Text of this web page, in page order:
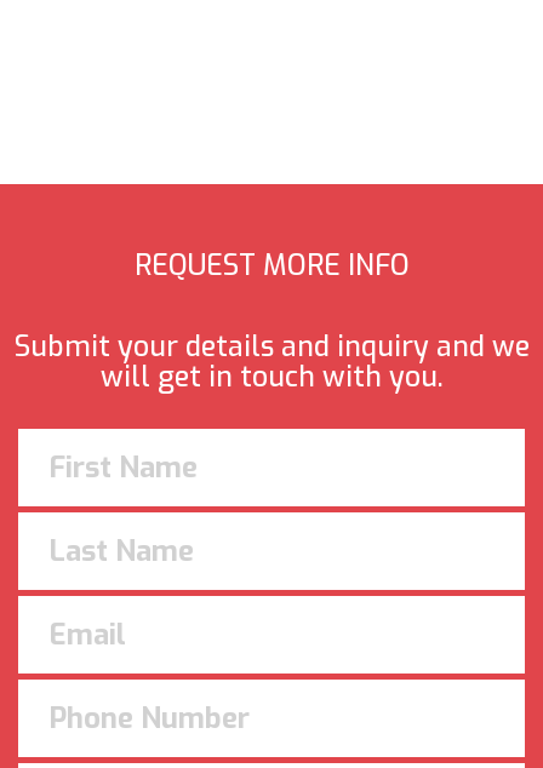
REQUEST MORE INFO
Submit your details and inquiry and we
will get in touch with you.